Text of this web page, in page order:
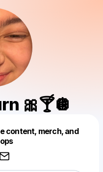
🎀🍸🪩
content, merch, and
like this